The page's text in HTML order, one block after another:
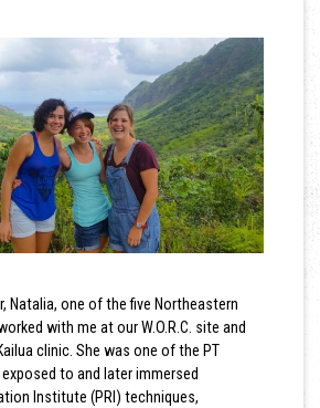
Natalia, one of the five Northeastern
with me at our W.O.R.C. site and
clinic. She was one of the PT
to and later immersed
Institute (PRI) techniques,